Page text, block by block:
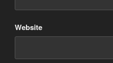
Website